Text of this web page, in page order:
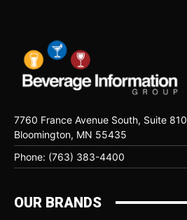
7760 France Avenue South, Suite 810
Bloomington, MN 55435
Phone: (763) 383-4400
OUR BRANDS